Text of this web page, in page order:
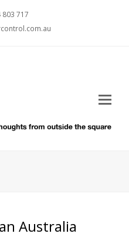
803 717
Australia